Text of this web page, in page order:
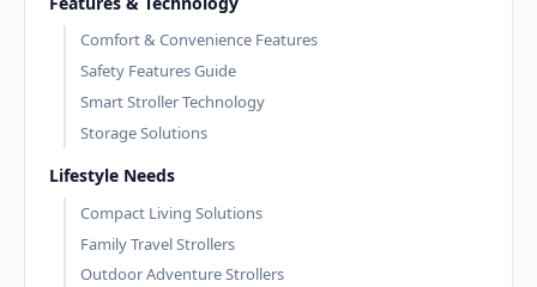
Comfort & Convenience Features
Safety Features Guide
Smart Stroller Technology
Storage Solutions
Lifestyle Needs
Compact Living Solutions
Family Travel Strollers
Outdoor Adventure Strollers